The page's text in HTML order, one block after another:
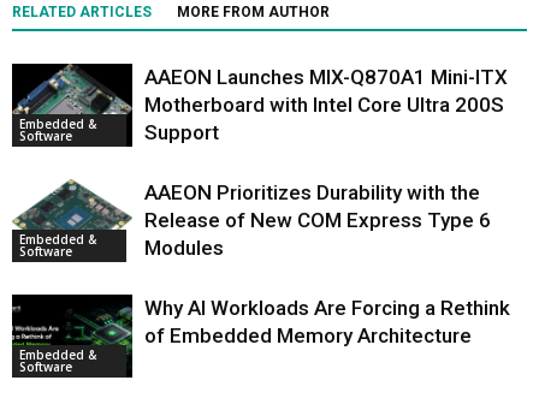
RELATED ARTICLES MORE FROM AUTHOR
Embedded &
Software
AAEON Launches MIX-Q870A1 Mini-ITX
Motherboard with Intel Core Ultra 200S
Support
Embedded &
Software
AAEON Prioritizes Durability with the
Release of New COM Express Type 6
Modules
Embedded &
Software
Why AI Workloads Are Forcing a Rethink
of Embedded Memory Architecture